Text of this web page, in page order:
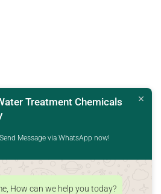
Treatment Chemicals
Message via WhatsApp now!
How can we help you today?